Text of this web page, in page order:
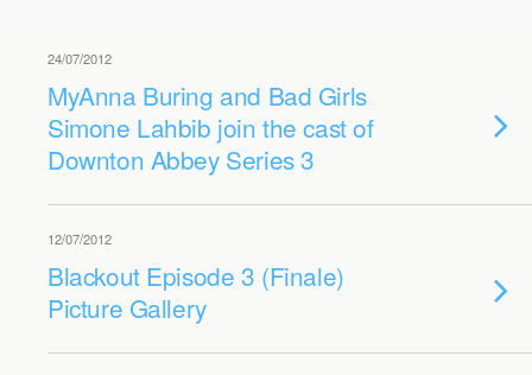
24/07/2012
MyAnna Buring and Bad Girls
Simone Lahbib join the cast of
Downton Abbey Series 3
12/07/2012
Blackout Episode 3 (Finale)
Picture Gallery